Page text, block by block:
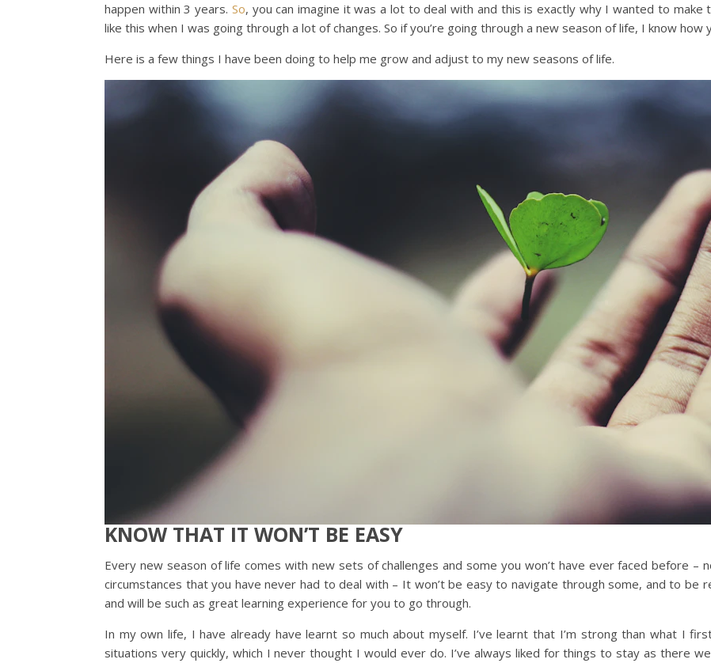
happen within 3 years. So, you can imagine it was a lot to deal with and this is exactly why I wanted to
like this when I was going through a lot of changes. So if you’re going through a new season of life, I know how
Here is a few things I have been doing to help me grow and adjust to my new seasons of life.
KNOW THAT IT WON’T BE EASY
Every new season of life comes with new sets of challenges and some you won’t have ever faced before –
circumstances that you have never had to deal with – It won’t be easy to navigate through some, and to be
and will be such as great learning experience for you to go through.
In my own life, I have already have learnt so much about myself. I’ve learnt that I’m strong than what I
situations very quickly, which I never thought I would ever do. I’ve always liked for things to stay as there